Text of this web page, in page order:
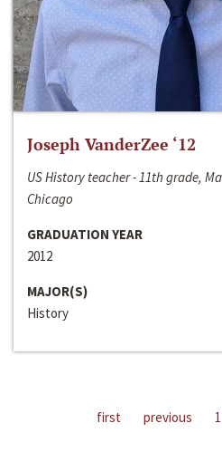
Joseph VanderZee ‘12
US History teacher - 11th grade,
Chicago
GRADUATION YEAR
2012
MAJOR(S)
History
first previous 1